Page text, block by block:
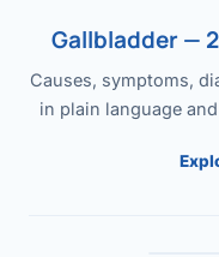
Gallbladder —
Causes, symptoms,
in plain language